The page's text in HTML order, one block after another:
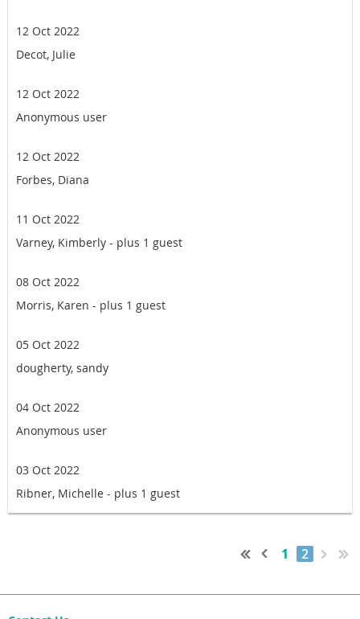
12 Oct 2022
Decot, Julie
12 Oct 2022
Anonymous user
12 Oct 2022
Forbes, Diana
11 Oct 2022
Varney, Kimberly - plus 1 guest
08 Oct 2022
Morris, Karen - plus 1 guest
05 Oct 2022
dougherty, sandy
04 Oct 2022
Anonymous user
03 Oct 2022
Ribner, Michelle - plus 1 guest
1 2